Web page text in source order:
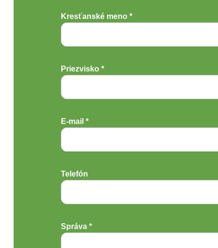
Kresťanské meno *
Priezvisko *
E-mail *
Telefón
Správa *